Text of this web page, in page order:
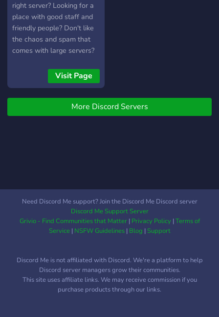
right server? Looking for a
place with good staff and
friendly people? Don't like
the chaos and spam that
comes with large servers?
a try, it might just be
exactly what you're looking
for.
Visit Page
More Discord Servers
Need Discord Me support? Join the Discord Me Discord server
Discord Me Support Server
Grivio - Find Communities that Matter| Privacy Policy|Terms of
Service| NSFW Guidelines| Blog |Support
Discord Me is not affiliated with Discord. We're a platform to help
Discord server managers grow their communities.
This site uses affiliate links. We may receive commission if you
purchase products through our links.